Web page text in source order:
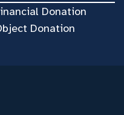
Donation
Donation